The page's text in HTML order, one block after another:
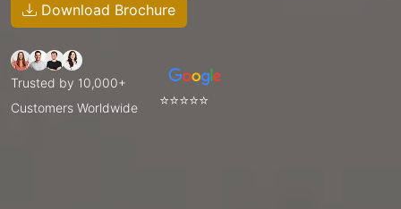
Download Brochure
Trusted by 10,000+
Customers Worldwide
⭐⭐⭐⭐⭐